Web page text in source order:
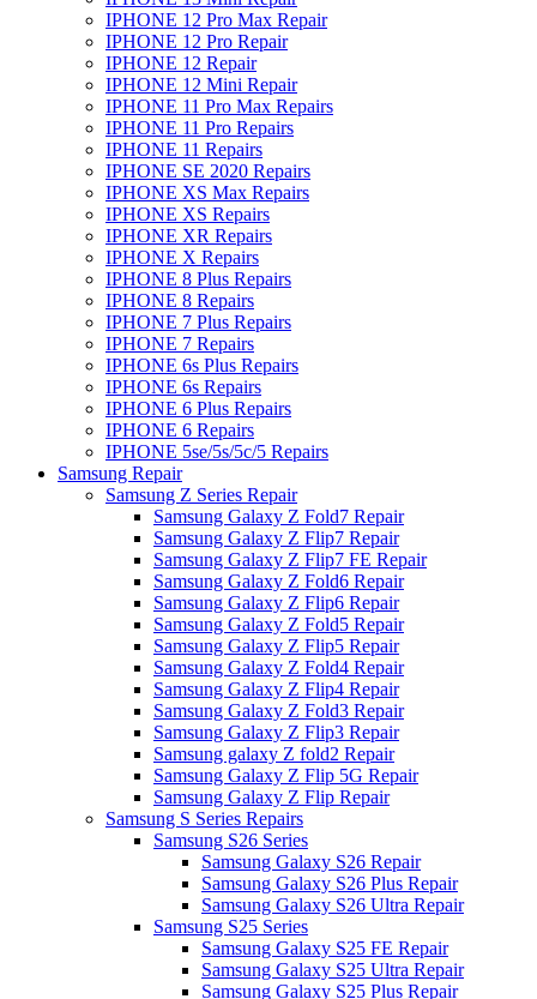
IPHONE 12 Pro Max Repair
IPHONE 12 Pro Repair
IPHONE 12 Repair
IPHONE 12 Mini Repair
IPHONE 11 Pro Max Repairs
IPHONE 11 Pro Repairs
IPHONE 11 Repairs
IPHONE SE 2020 Repairs
IPHONE XS Max Repairs
IPHONE XS Repairs
IPHONE XR Repairs
IPHONE X Repairs
IPHONE 8 Plus Repairs
IPHONE 8 Repairs
IPHONE 7 Plus Repairs
IPHONE 7 Repairs
IPHONE 6s Plus Repairs
IPHONE 6s Repairs
IPHONE 6 Plus Repairs
IPHONE 6 Repairs
IPHONE 5se/5s/5c/5 Repairs
Samsung Repair
Samsung Z Series Repair
Samsung Galaxy Z Fold7 Repair
Samsung Galaxy Z Flip7 Repair
Samsung Galaxy Z Flip7 FE Repair
Samsung Galaxy Z Fold6 Repair
Samsung Galaxy Z Flip6 Repair
Samsung Galaxy Z Fold5 Repair
Samsung Galaxy Z Flip5 Repair
Samsung Galaxy Z Fold4 Repair
Samsung Galaxy Z Flip4 Repair
Samsung Galaxy Z Fold3 Repair
Samsung Galaxy Z Flip3 Repair
Samsung galaxy Z fold2 Repair
Samsung Galaxy Z Flip 5G Repair
Samsung Galaxy Z Flip Repair
Samsung S Series Repairs
Samsung S26 Series
Samsung Galaxy S26 Repair
Samsung Galaxy S26 Plus Repair
Samsung Galaxy S26 Ultra Repair
Samsung S25 Series
Samsung Galaxy S25 FE Repair
Samsung Galaxy S25 Ultra Repair
Samsung Galaxy S25 Plus Repair